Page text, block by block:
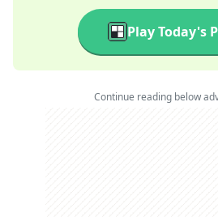
Play Today's
Continue reading below